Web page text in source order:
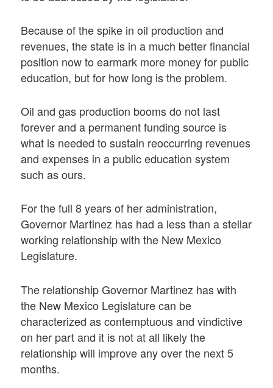
Because of the spike in oil production and
revenues, the state is in a much better financial
position now to earmark more money for public
education, but for how long is the problem.
Oil and gas production booms do not last
forever and a permanent funding source is
what is needed to sustain reoccurring revenues
and expenses in a public education system
such as ours.
For the full 8 years of her administration,
Governor Martinez has had a less than a stellar
working relationship with the New Mexico
Legislature.
The relationship Governor Martinez has with
the New Mexico Legislature can be
characterized as contemptuous and vindictive
on her part and it is not at all likely the
relationship will improve any over the next 5
months.